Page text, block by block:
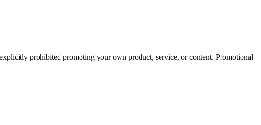
prohibited promoting your own product, service, or content. Promotional